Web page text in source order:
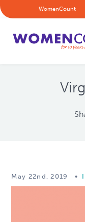
WomenCount
May 22nd, 2019 •